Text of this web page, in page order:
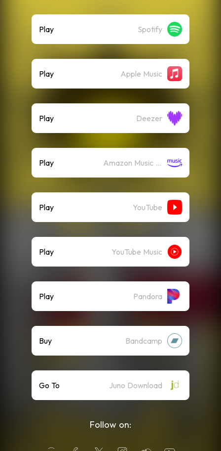
Play Spotify
Play Apple Music
Play Deezer
Play Amazon Music (Streaming)
Play YouTube
Play YouTube Music
Play Pandora
Buy Bandcamp
Go To Juno Download
Follow on: